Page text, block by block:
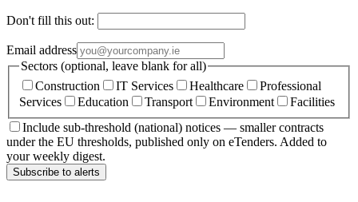
Don't fill this out:
Email address
Sectors (optional, leave blank for all)
Construction
IT Services Healthcare
Professional
Services
Education Transport Environment
Facilities
Include sub-threshold (national) notices — smaller contracts
under the EU thresholds, published only on eTenders. Added to
your weekly digest.
Subscribe to alerts